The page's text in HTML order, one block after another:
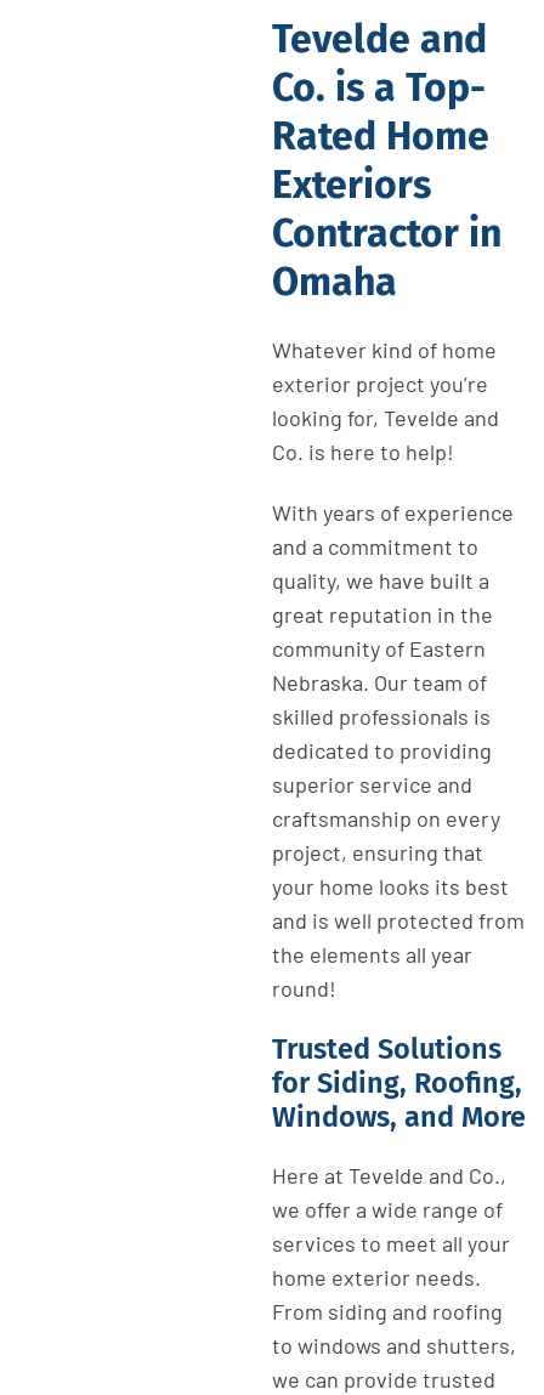
Tevelde and
Co. is a Top-
Rated Home
Exteriors
Contractor in
Omaha
Whatever kind of home
exterior project you’re
looking for, Tevelde and
Co. is here to help!
With years of experience
and a commitment to
quality, we have built a
great reputation in the
community of Eastern
Nebraska. Our team of
skilled professionals is
dedicated to providing
superior service and
craftsmanship on every
project, ensuring that
your home looks its best
and is well protected from
the elements all year
round!
Trusted Solutions
for Siding, Roofing,
Windows, and More
Here at Tevelde and Co.,
we offer a wide range of
services to meet all your
home exterior needs.
From siding and roofing
to windows and shutters,
we can provide trusted